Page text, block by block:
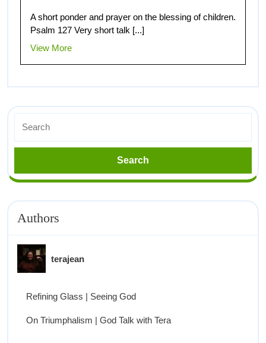
A short ponder and prayer on the blessing of children.
Psalm 127 Very short talk [...]
View More
Authors
terajean
Refining Glass | Seeing God
On Triumphalism | God Talk with Tera